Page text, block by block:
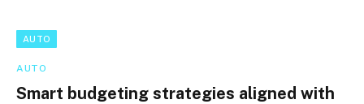
AUTO
AUTO
Smart budgeting strategies aligned with